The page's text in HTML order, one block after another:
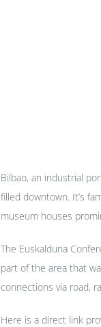
Bilbao, an industrial
filled downtown. It’s
museum houses
The Euskalduna
part of the area that
connections via road,
Here is a direct link